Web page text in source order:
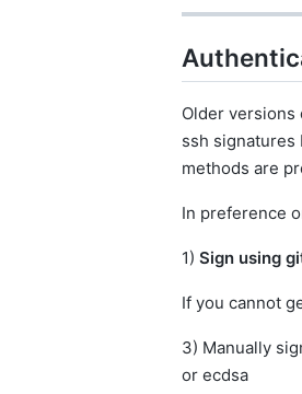
Older
ssh signatures
methods are
In preference
1) Sign using
If you cannot
3) Manually
or ecdsa